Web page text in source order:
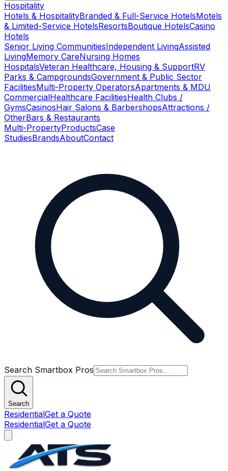
Hospitality
Hotels & HospitalityBranded & Full-Service HotelsMotels
& Limited-Service HotelsResortsBoutique HotelsCasino
Hotels
Senior Living CommunitiesIndependent LivingAssisted
LivingMemory CareNursing Homes
HospitalsVeteran Healthcare, Housing & SupportRV
Parks & CampgroundsGovernment & Public Sector
FacilitiesMulti-Property OperatorsApartments & MDU
CommercialHealthcare FacilitiesHealth Clubs /
GymsCasinosHair Salons & BarbershopsAttractions /
OtherBars & Restaurants
Multi-PropertyProductsCase
StudiesBrandsAboutContact
Search Smartbox Pros
Search
ResidentialGet a Quote
ResidentialGet a Quote